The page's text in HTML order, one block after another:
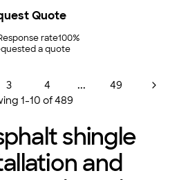
rate100%
a quote
Quote
3 4 ...
49
1-10 of489
shingle
and